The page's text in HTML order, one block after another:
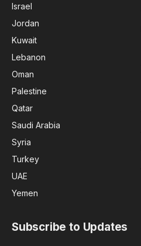
Israel
Jordan
Kuwait
Lebanon
Oman
Palestine
Qatar
Saudi Arabia
Syria
Turkey
UAE
Yemen
Subscribe to Updates